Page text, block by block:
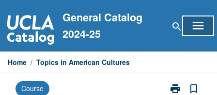
to
content
General Catalog
2024-25
search menu
Home / Topics in American Cultures
Course print
Print
bookmark_border